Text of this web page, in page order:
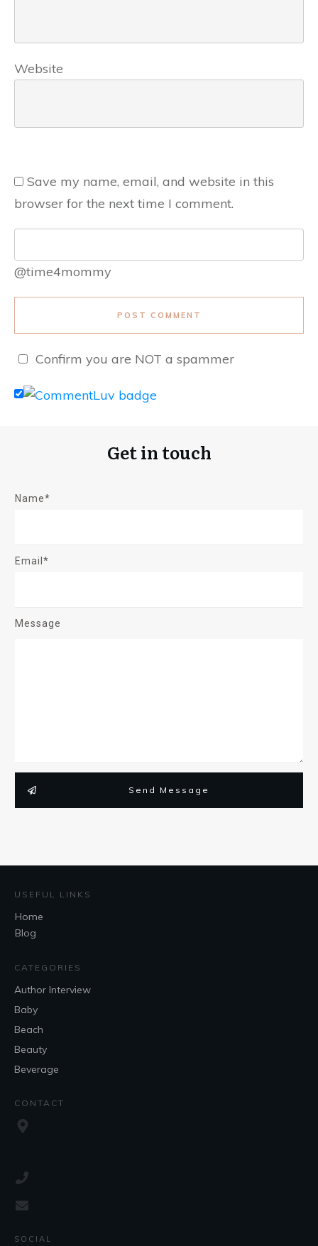
Website
Save my name, email, and website in this
browser for the next time I comment.
@time4mommy
POST COMMENT
Confirm you are NOT a spammer
Get in touch
Name*
Email*
Message
Send Message
USEFUL LINKS
Home
Blog
CATEGORIES
Author Interview
Baby
Beach
Beauty
Beverage
CONTACT
SOCIAL